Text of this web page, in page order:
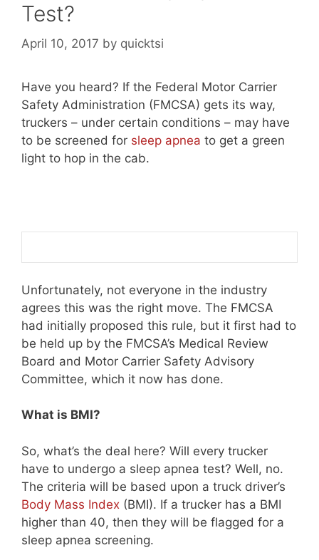
Test?
April 10, 2017 by quicktsi
Have you heard? If the Federal Motor Carrier
Safety Administration (FMCSA) gets its way,
truckers – under certain conditions – may have
to be screened for sleep apnea to get a green
light to hop in the cab.
Unfortunately, not everyone in the industry
agrees this was the right move. The FMCSA
had initially proposed this rule, but it first had to
be held up by the FMCSA’s Medical Review
Board and Motor Carrier Safety Advisory
Committee, which it now has done.
What is BMI?
So, what’s the deal here? Will every trucker
have to undergo a sleep apnea test? Well, no.
The criteria will be based upon a truck driver’s
Body Mass Index (BMI). If a trucker has a BMI
higher than 40, then they will be flagged for a
sleep apnea screening.